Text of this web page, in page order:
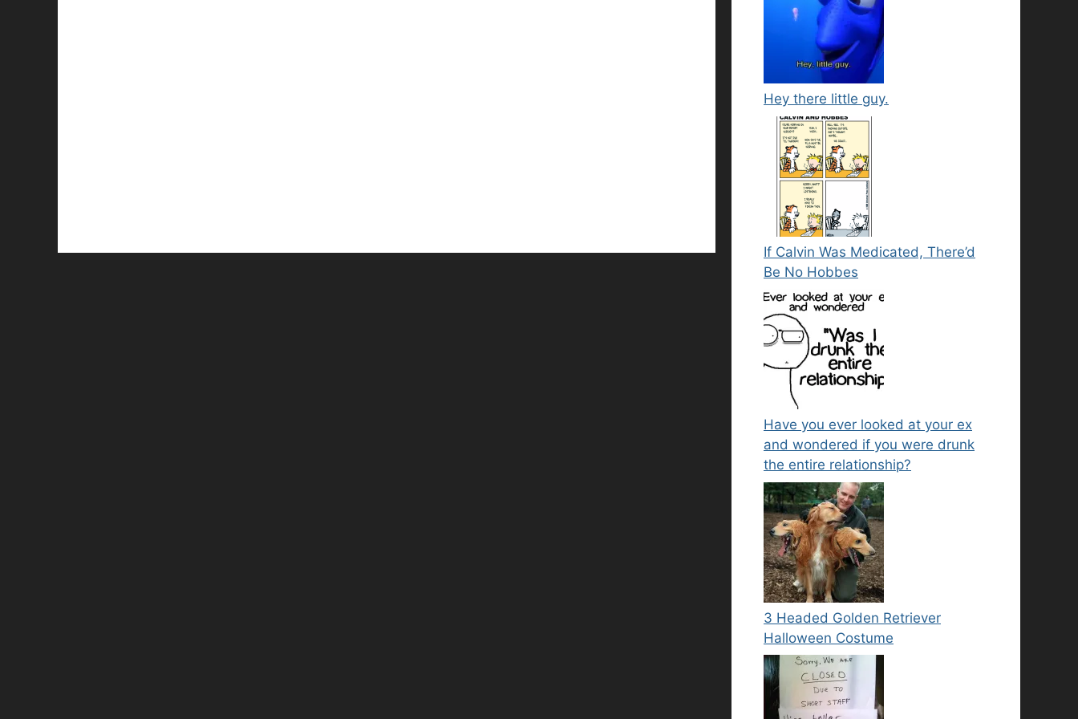
Hey there little guy.
If Calvin Was Medicated, There’d
Be No Hobbes
Have you ever looked at your ex
and wondered if you were drunk
the entire relationship?
3 Headed Golden Retriever
Halloween Costume